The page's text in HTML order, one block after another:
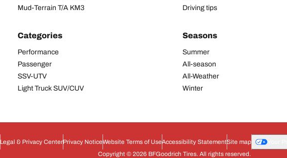
Mud-Terrain T/A KM3
Driving tips
Categories
Performance
Passenger
SSV-UTV
Light Truck SUV/CUV
Seasons
Summer
All-season
All-Weather
Winter
Legal & Privacy CenterPrivacy NoticeWebsite Terms of UseAccessibility StatementSite map
Copyright © 2026 BFGoodrich Tires. All rights reserved.